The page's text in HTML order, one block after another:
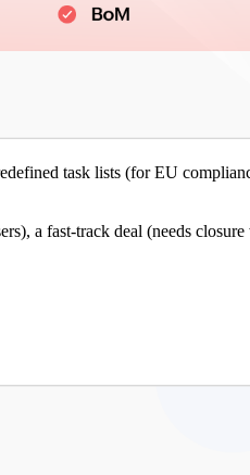
task lists (for EU
a fast-track deal (needs